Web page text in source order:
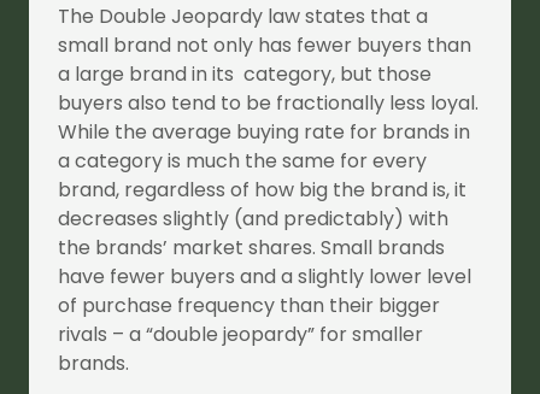
The Double Jeopardy law states that a
small brand not only has fewer buyers than
a large brand in its category, but those
buyers also tend to be fractionally less loyal.
While the average buying rate for brands in
a category is much the same for every
brand, regardless of how big the brand is, it
decreases slightly (and predictably) with
the brands’ market shares. Small brands
have fewer buyers and a slightly lower level
of purchase frequency than their bigger
rivals – a “double jeopardy” for smaller
brands.